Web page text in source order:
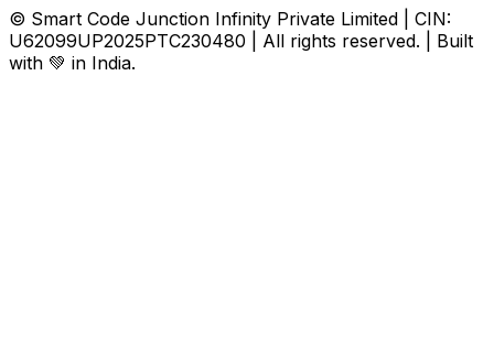
© Smart Code Junction Infinity Private Limited | CIN:
U62099UP2025PTC230480 | All rights reserved. | Built
with 💚 in India.